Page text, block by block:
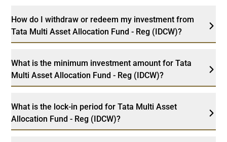
How do I withdraw or redeem my investment from
Tata Multi Asset Allocation Fund - Reg (IDCW)?
What is the minimum investment amount for Tata
Multi Asset Allocation Fund - Reg (IDCW)?
What is the lock-in period for Tata Multi Asset
Allocation Fund - Reg (IDCW)?